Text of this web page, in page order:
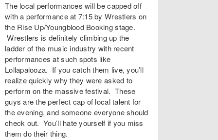
The local performances will be capped off
with a performance at 7:15 by Wrestlers on
the Rise Up/Youngblood Booking stage.
Wrestlers is definitely climbing up the
ladder of the music industry with recent
performances at such spots like
Lollapalooza. If you catch them live, you’ll
realize quickly why they were asked to
perform on the massive festival. These
guys are the perfect cap of local talent for
the evening, and someone everyone should
check out. You’ll hate yourself if you miss
them do their thing.